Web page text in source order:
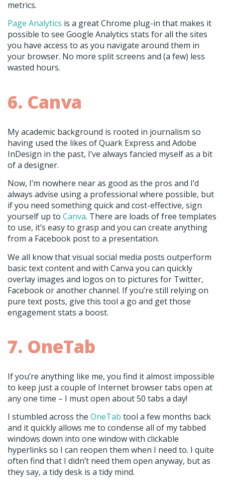
metrics.
Page Analytics is a great Chrome plug-in that makes it
possible to see Google Analytics stats for all the sites
you have access to as you navigate around them in
your browser. No more split screens and (a few) less
wasted hours.
6. Canva
My academic background is rooted in journalism so
having used the likes of Quark Express and Adobe
InDesign in the past, I’ve always fancied myself as a bit
of a designer.
Now, I’m nowhere near as good as the pros and I’d
always advise using a professional where possible, but
if you need something quick and cost-effective, sign
yourself up to Canva. There are loads of free templates
to use, it’s easy to grasp and you can create anything
from a Facebook post to a presentation.
We all know that visual social media posts outperform
basic text content and with Canva you can quickly
overlay images and logos on to pictures for Twitter,
Facebook or another channel. If you’re still relying on
pure text posts, give this tool a go and get those
engagement stats a boost.
7. OneTab
If you’re anything like me, you find it almost impossible
to keep just a couple of Internet browser tabs open at
any one time – I must open about 50 tabs a day!
I stumbled across the OneTab tool a few months back
and it quickly allows me to condense all of my tabbed
windows down into one window with clickable
hyperlinks so I can reopen them when I need to. I quite
often find that I didn’t need them open anyway, but as
they say, a tidy desk is a tidy mind.